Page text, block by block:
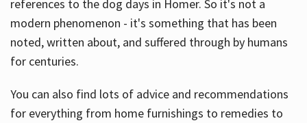
references to the dog days in Homer. So it's not a
modern phenomenon - it's something that has been
noted, written about, and suffered through by humans
for centuries.
You can also find lots of advice and recommendations
for everything from home furnishings to remedies to